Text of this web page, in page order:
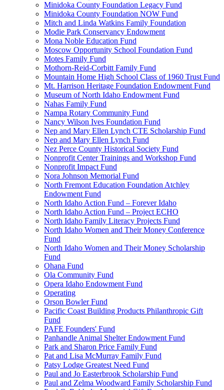
Minidoka County Foundation Legacy Fund
Minidoka County Foundation NOW Fund
Mitch and Linda Watkins Family Foundation
Modie Park Conservancy Endowment
Mona Noble Education Fund
Moscow Opportunity School Foundation Fund
Motes Family Fund
Mothorn-Reid-Corbitt Family Fund
Mountain Home High School Class of 1960 Trust Fund
Mt. Harrison Heritage Foundation Endowment Fund
Museum of North Idaho Endowment Fund
Nahas Family Fund
Nampa Rotary Community Fund
Nancy Wilson Ives Foundation Fund
Nep and Mary Ellen Lynch CTE Scholarship Fund
Nep and Mary Ellen Lynch Fund
Nez Perce County Historical Society Fund
Nonprofit Center Trainings and Workshop Fund
Nonprofit Impact Fund
Nora Johnson Memorial Fund
North Fremont Education Foundation Atchley
Endowment Fund
North Idaho Action Fund – Forever Idaho
North Idaho Action Fund – Project ECHO
North Idaho Family Literacy Projects Fund
North Idaho Women and Their Money Conference
Fund
North Idaho Women and Their Money Scholarship
Fund
Ohana Fund
Ola Community Fund
Opera Idaho Endowment Fund
Operating
Orson Bowler Fund
Pacific Coast Building Products Philanthropic Gift
Fund
PAFE Founders' Fund
Panhandle Animal Shelter Endowment Fund
Park and Sharon Price Family Fund
Pat and Lisa McMurray Family Fund
Patsy Lodge Greatest Need Fund
Paul and Jo Easterbrook Scholarship Fund
Paul and Zelma Woodward Family Scholarship Fund